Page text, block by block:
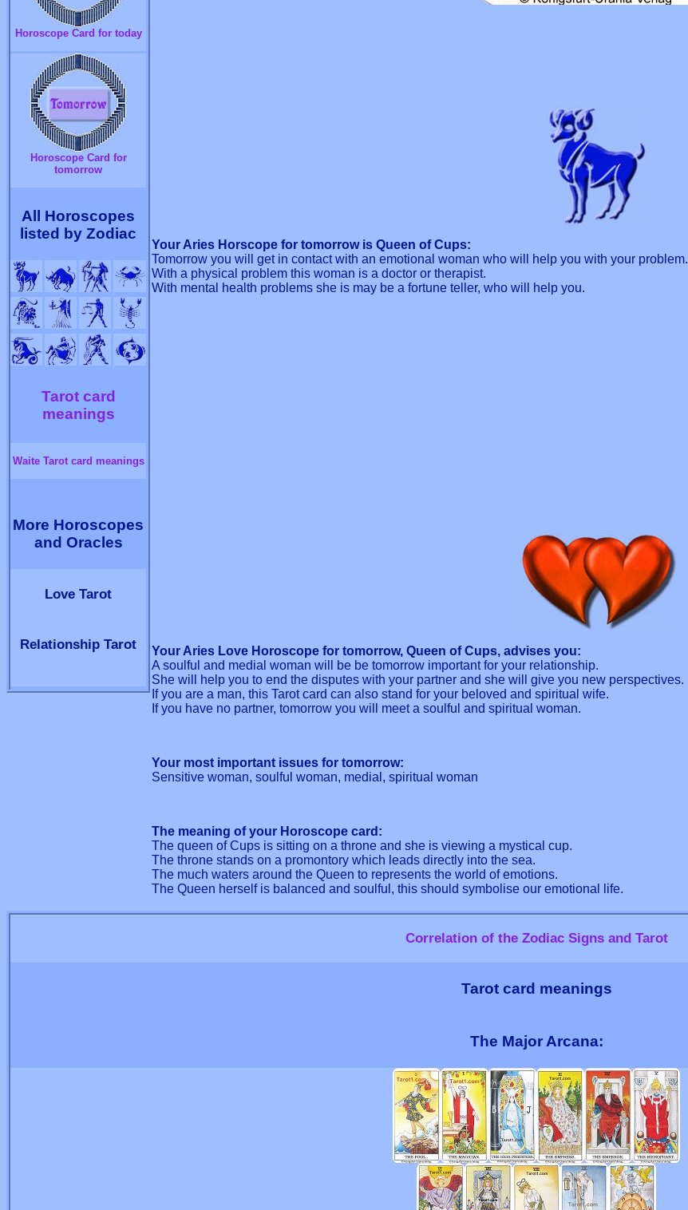
Horoscope Card for today
Horoscope Card for
tomorrow
All Horoscopes
listed by Zodiac
Tarot card
meanings
Waite Tarot card meanings
More Horoscopes
and Oracles
Love Tarot
Relationship Tarot
Your Aries Horscope for tomorrow is Queen of Cups:
Tomorrow you will get in contact with an emotional woman who will help you with your problem.
With a physical problem this woman is a doctor or therapist.
With mental health problems she is may be a fortune teller, who will help you.
Your Aries Love Horoscope for tomorrow, Queen of Cups, advises you:
A soulful and medial woman will be be tomorrow important for your relationship.
She will help you to end the disputes with your partner and she will give you new perspectives.
If you are a man, this Tarot card can also stand for your beloved and spiritual wife.
If you have no partner, tomorrow you will meet a soulful and spiritual woman.
Your most important issues for tomorrow:
Sensitive woman, soulful woman, medial, spiritual woman
The meaning of your Horoscope card:
The queen of Cups is sitting on a throne and she is viewing a mystical cup.
The throne stands on a promontory which leads directly into the sea.
The much waters around the Queen to represents the world of emotions.
The Queen herself is balanced and soulful, this should symbolise our emotional life.
Correlation of the Zodiac Signs and Tarot
Tarot card meanings
The Major Arcana: